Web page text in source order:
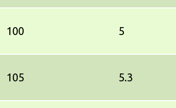
100 5
105 5.3